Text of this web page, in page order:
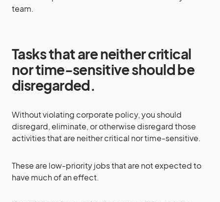
team.
Tasks that are neither critical
nor time-sensitive should be
disregarded.
Without violating corporate policy, you should
disregard, eliminate, or otherwise disregard those
activities that are neither critical nor time-sensitive.
These are low-priority jobs that are not expected to
have much of an effect.